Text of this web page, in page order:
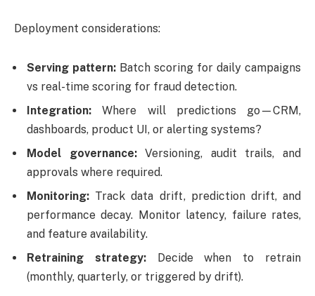
Deployment considerations:
Serving pattern: Batch scoring for daily campaigns
vs real-time scoring for fraud detection.
Integration: Where will predictions go—CRM,
dashboards, product UI, or alerting systems?
Model governance:Versioning, audit trails, and
approvals where required.
Monitoring: Track data drift, prediction drift, and
performance decay. Monitor latency, failure rates,
and feature availability.
Retraining strategy:Decide when to retrain
(monthly, quarterly, or triggered by drift).